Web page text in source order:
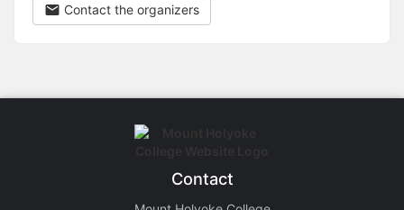
Contact the organizers
Contact